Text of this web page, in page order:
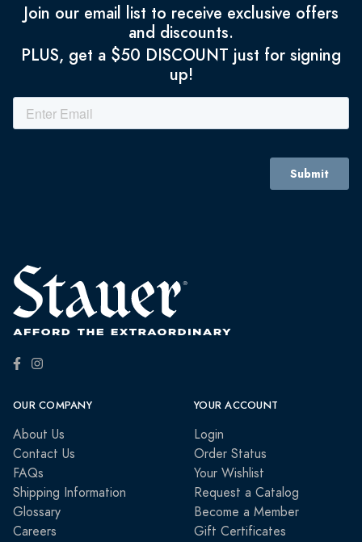
Join our email list to receive exclusive offers
and discounts.
PLUS, get a $50 DISCOUNT just for signing
up!
OUR COMPANY
About Us
Contact Us
FAQs
Shipping Information
Glossary
Careers
YOUR ACCOUNT
Login
Order Status
Your Wishlist
Request a Catalog
Become a Member
Gift Certificates